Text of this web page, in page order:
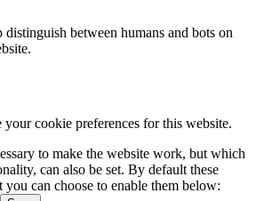
distinguish between humans and bots on
your cookie preferences for this website.
to make the website work, but which
can also be set. By default these
you can choose to enable them below: